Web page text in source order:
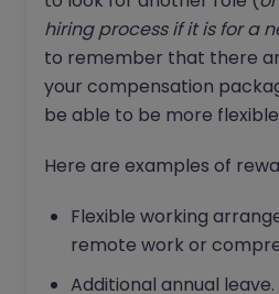
hiring process if it is for a
to remember that there
your compensation
be able to be more
Here are examples of
Flexible working
remote work or
Additional annual leave.